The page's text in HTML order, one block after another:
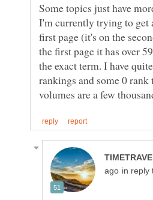
Some topics just have
I'm currently trying to get
first page (it's on the
the first page it has over
the exact term. I have
rankings and some 0 rank
in reply